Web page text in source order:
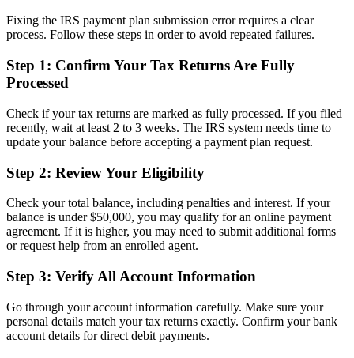
Fixing the IRS payment plan submission error requires a clear
process. Follow these steps in order to avoid repeated failures.
Step 1: Confirm Your Tax Returns Are Fully
Processed
Check if your tax returns are marked as fully processed. If you filed
recently, wait at least 2 to 3 weeks. The IRS system needs time to
update your balance before accepting a payment plan request.
Step 2: Review Your Eligibility
Check your total balance, including penalties and interest. If your
balance is under $50,000, you may qualify for an online payment
agreement. If it is higher, you may need to submit additional forms
or request help from an enrolled agent.
Step 3: Verify All Account Information
Go through your account information carefully. Make sure your
personal details match your tax returns exactly. Confirm your bank
account details for direct debit payments.